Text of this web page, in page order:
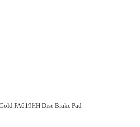
FA619HH Disc Brake Pad